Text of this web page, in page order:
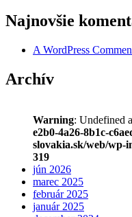
Najnovšie
A WordPress
Archív
Warning: Undefined
e2b0-4a26-8b1c-
slovakia.sk/web/wp-
319
jún 2026
marec 2025
február 2025
január 2025